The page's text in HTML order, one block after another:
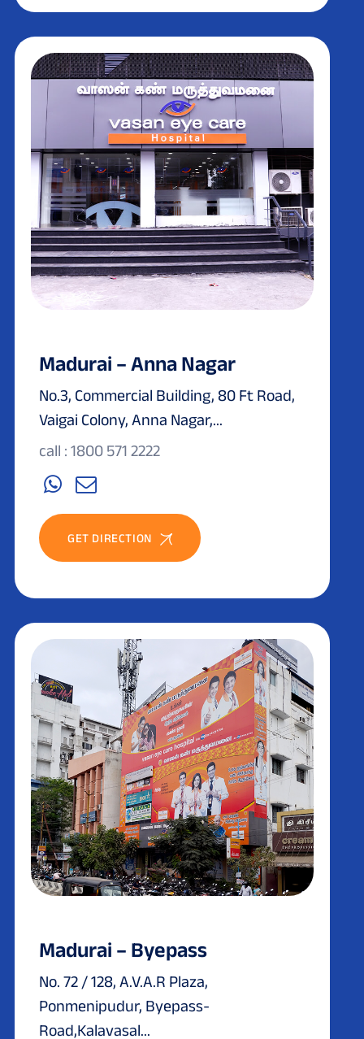
Madurai – Anna Nagar
No.3, Commercial Building, 80 Ft Road,
Vaigai Colony, Anna Nagar,...
call : 1800 571 2222
GET DIRECTION
Madurai – Byepass
No. 72 / 128, A.V.A.R Plaza,
Ponmenipudur, Byepass-
Road,Kalavasal...